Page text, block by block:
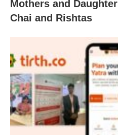
Mothers and
Chai and Rishtas